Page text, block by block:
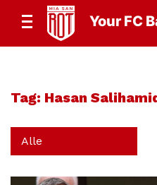
Your FC
Tag: Hasan
Alle